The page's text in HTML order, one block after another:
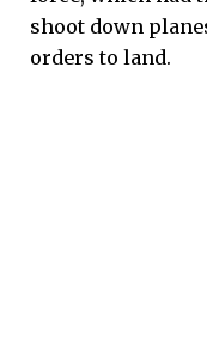
shoot down
orders to land.